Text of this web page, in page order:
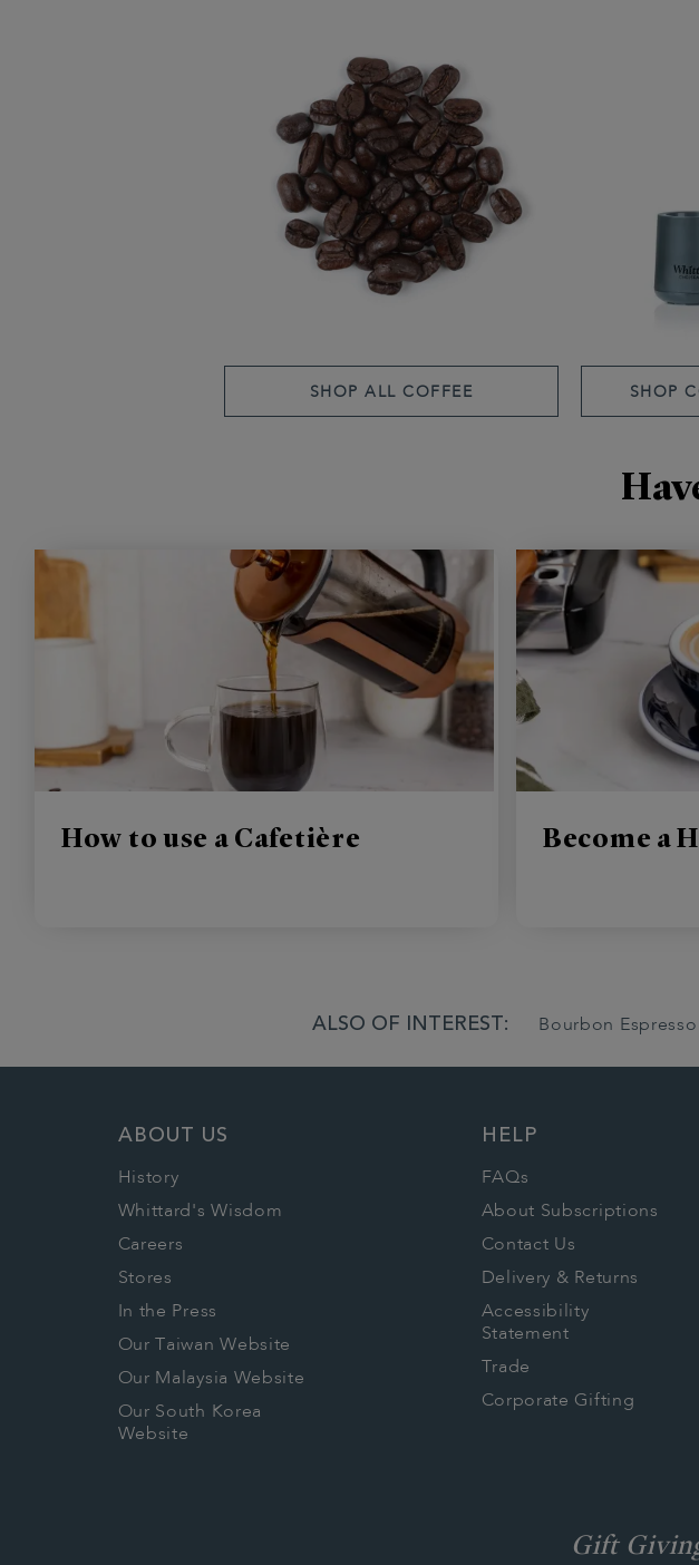
SHOP ALL COFFEE SHOP
How to use a Cafetière Become a
ALSO OF INTEREST: Bourbon
ABOUT US
History
Whittard's Wisdom
Careers
Stores
In the Press
Our Taiwan Website
Our Malaysia Website
Our South Korea
Website
HELP
FAQs
About Subscriptions
Contact Us
Delivery & Returns
Accessibility
Statement
Trade
Corporate Gifting
Gift